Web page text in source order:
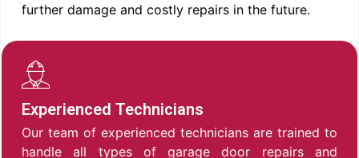
further damage and costly repairs in the future.
Experienced Technicians
Our team of experienced technicians are trained to
handle all types of garage door repairs and